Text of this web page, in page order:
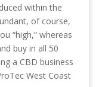
within the
of course,
“high,” whereas
buy in all 50
a CBD business
West Coast